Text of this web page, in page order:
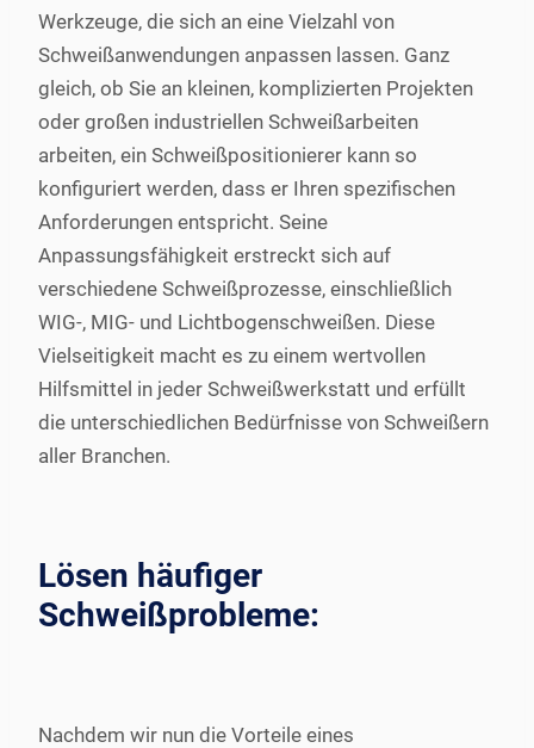
Werkzeuge, die sich an eine Vielzahl von
Schweißanwendungen anpassen lassen. Ganz
gleich, ob Sie an kleinen, komplizierten Projekten
oder großen industriellen Schweißarbeiten
arbeiten, ein Schweißpositionierer kann so
konfiguriert werden, dass er Ihren spezifischen
Anforderungen entspricht. Seine
Anpassungsfähigkeit erstreckt sich auf
verschiedene Schweißprozesse, einschließlich
WIG-, MIG- und Lichtbogenschweißen. Diese
Vielseitigkeit macht es zu einem wertvollen
Hilfsmittel in jeder Schweißwerkstatt und erfüllt
die unterschiedlichen Bedürfnisse von Schweißern
aller Branchen.
Lösen häufiger
Schweißprobleme:
Nachdem wir nun die Vorteile eines